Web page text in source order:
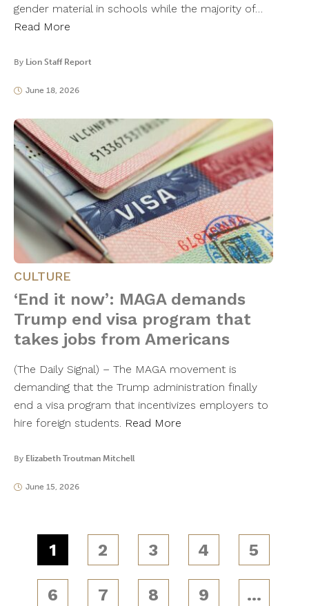
gender material in schools while the majority of…
Read More
By Lion Staff Report
June 18, 2026
CULTURE
‘End it now’: MAGA demands
Trump end visa program that
takes jobs from Americans
(The Daily Signal) – The MAGA movement is
demanding that the Trump administration finally
end a visa program that incentivizes employers to
hire foreign students. Read More
By Elizabeth Troutman Mitchell
June 15, 2026
1 2 3 4 5
6 7 8 9 …